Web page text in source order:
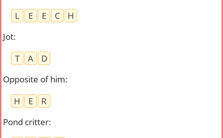
L
E E C
H
Jot:
T
A
D
Opposite of him:
H
E
R
Pond critter: